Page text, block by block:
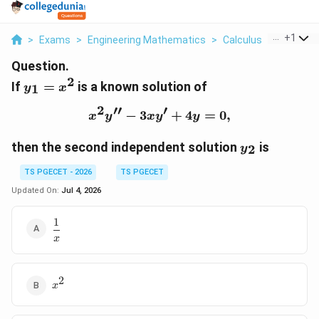
> Exams > Engineering Mathematics > Calculus If Y 1 X
+1
Question.
If y_{1}=x^{2}
y1 = x2 is a known solution of
x2y′′ − 3xy′ + 4y = 0,
then the second independent solution y_{2}
y2 is
TS PGECET - 2026
TS PGECET
Updated On: Jul 4, 2026
\dfrac{1}
{x}
x
1
x^{2}
x2